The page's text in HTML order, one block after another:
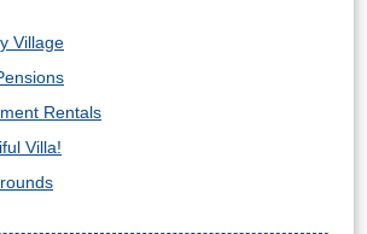
Village
Rentals
Villa!